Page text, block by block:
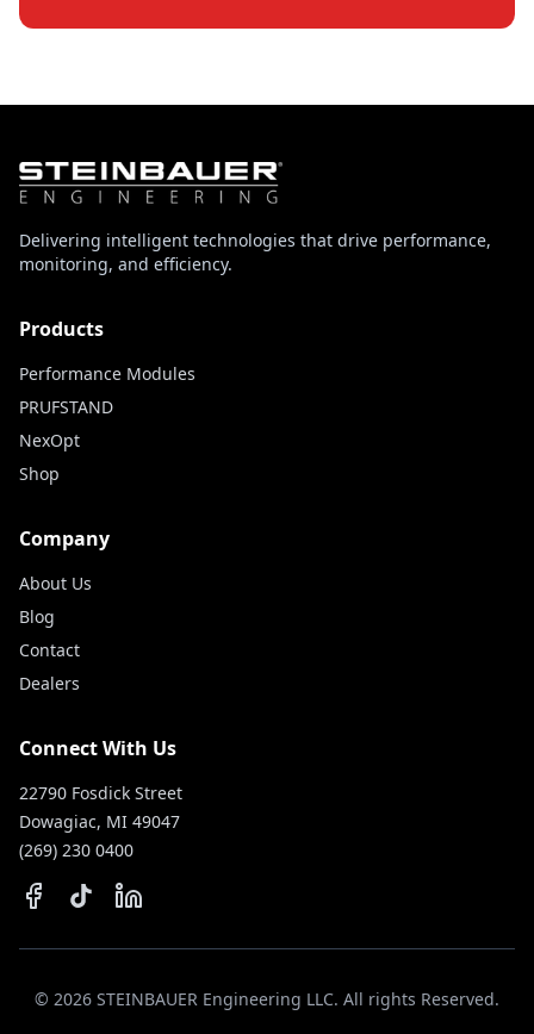
Delivering intelligent technologies that drive performance,
monitoring, and efficiency.
Products
Performance Modules
PRUFSTAND
NexOpt
Shop
Company
About Us
Blog
Contact
Dealers
Connect With Us
22790 Fosdick Street
Dowagiac, MI 49047
(269) 230 0400
© 2026 STEINBAUER Engineering LLC. All rights Reserved.